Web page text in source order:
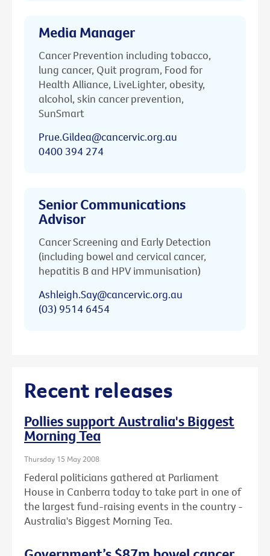
Media Manager
Cancer Prevention including tobacco,
lung cancer, Quit program, Food for
Health Alliance, LiveLighter, obesity,
alcohol, skin cancer prevention,
SunSmart
Prue.Gildea@cancervic.org.au
0400 394 274
Senior Communications
Advisor
Cancer Screening and Early Detection
(including bowel and cervical cancer,
hepatitis B and HPV immunisation)
Ashleigh.Say@cancervic.org.au
(03) 9514 6454
Recent releases
Pollies support Australia's Biggest
Morning Tea
Thursday 15 May 2008
Federal politicians gathered at Parliament
House in Canberra today to take part in one of
the largest fund-raising events in the country -
Australia's Biggest Morning Tea.